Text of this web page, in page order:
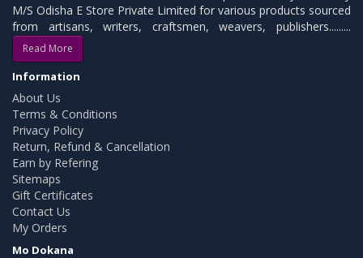
M/S Odisha E Store Private Limited for various products sourced
from artisans, writers, craftsmen, weavers, publishers.........
Read More
Information
About Us
Terms & Conditions
Privacy Policy
Return, Refund & Cancellation
Earn by Refering
Sitemaps
Gift Certificates
Contact Us
My Orders
Mo Dokana